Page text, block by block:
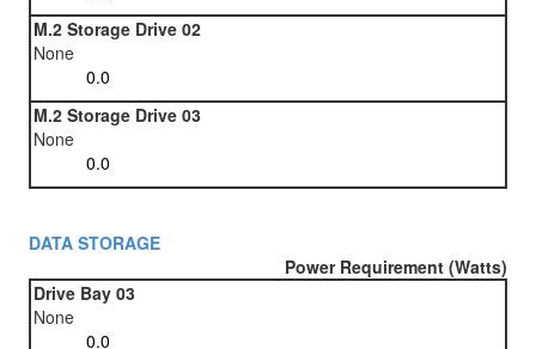
M.2 Storage Drive 02
None
M.2 Storage Drive 03
None
DATA STORAGE
Power Requirement (Watts)
Drive Bay 03
None